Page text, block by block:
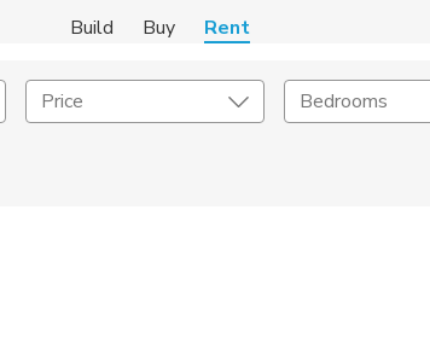
Build Buy Rent
Price Bedrooms